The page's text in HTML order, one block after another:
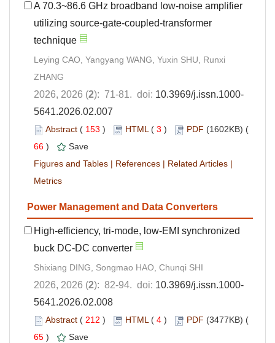
A 70.3~86.6 GHz broadband low-noise amplifier
utilizing source-gate-coupled-transformer
technique
Leying CAO, Yangyang WANG, Yuxin SHU, Runxi
ZHANG
2026, 2026 (2): 71-81. doi: 10.3969/j.issn.1000-
5641.2026.02.007
Abstract ( 153 ) HTML( 3 ) PDF (1602KB) (
66 )
Save
Figures and Tables | References | Related Articles |
Metrics
Power Management and Data Converters
High-efficiency, tri-mode, low-EMI synchronized
buck DC-DC converter
Shixiang DING, Songmao HAO, Chunqi SHI
2026, 2026 (2): 82-94. doi: 10.3969/j.issn.1000-
5641.2026.02.008
Abstract ( 212 ) HTML( 4 ) PDF (3477KB) (
65 )
Save